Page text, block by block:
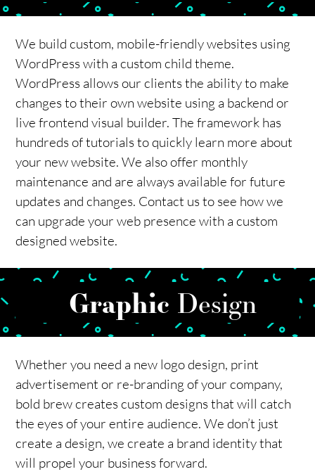
We build custom, mobile-friendly websites using
WordPress with a custom child theme.
WordPress allows our clients the ability to make
changes to their own website using a backend or
live frontend visual builder. The framework has
hundreds of tutorials to quickly learn more about
your new website. We also offer monthly
maintenance and are always available for future
updates and changes. Contact us to see how we
can upgrade your web presence with a custom
designed website.
Graphic Design
Whether you need a new logo design, print
advertisement or re-branding of your company,
bold brew creates custom designs that will catch
the eyes of your entire audience. We don’t just
create a design, we create a brand identity that
will propel your business forward.